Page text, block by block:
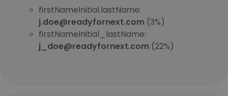
firstNameInitial.lastName:
j.doe@readyfornext.com (3%)
firstNameInitial_lastName:
j_doe@readyfornext.com (22%)